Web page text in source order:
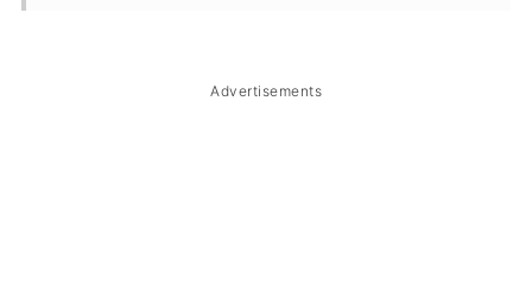
Storage & ReheatingAdvertisements